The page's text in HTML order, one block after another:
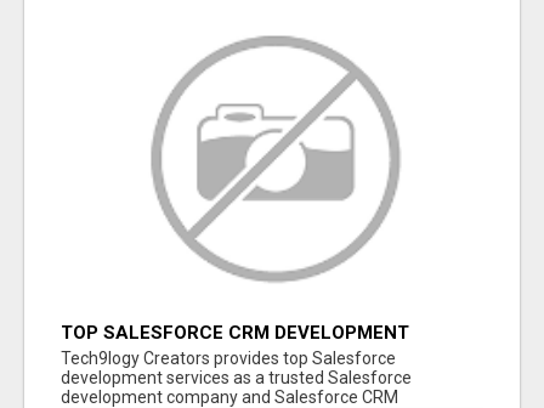
TOP SALESFORCE CRM DEVELOPMENT
SERVICES COMPANY IN INDIA
Tech9logy Creators provides top Salesforce
development services as a trusted Salesforce
development company and Salesforce CRM